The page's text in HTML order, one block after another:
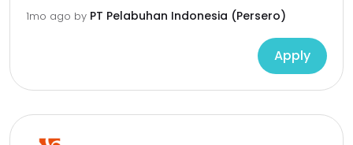
1mo ago by PT Pelabuhan Indonesia (Persero)
Apply